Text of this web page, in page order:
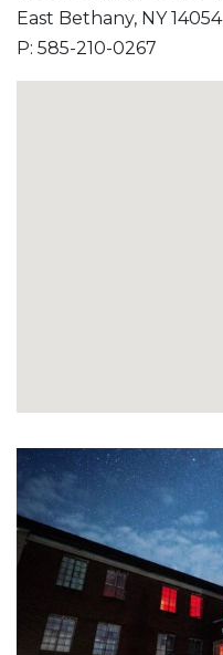
East Bethany, NY 14054
P: 585-210-0267